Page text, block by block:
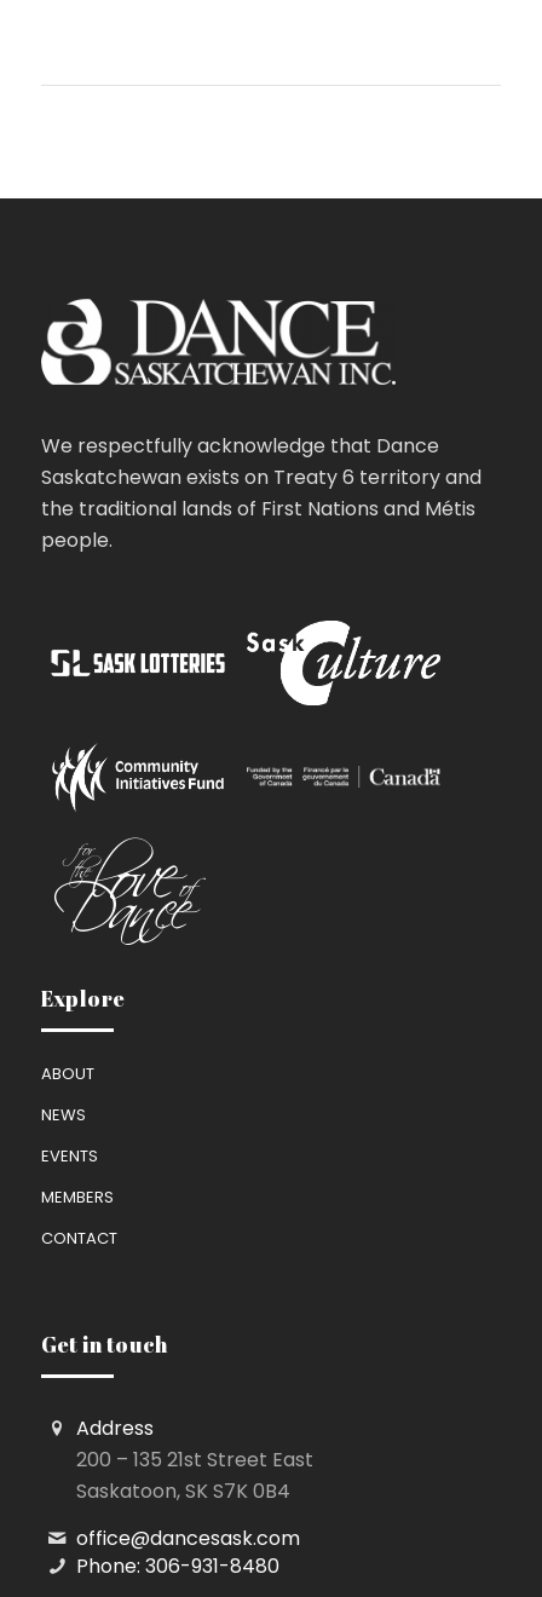
We respectfully acknowledge that Dance
Saskatchewan exists on Treaty 6 territory and
the traditional lands of First Nations and Métis
people.
Explore
ABOUT
NEWS
EVENTS
MEMBERS
CONTACT
Get in touch
Address
200 – 135 21st Street East
Saskatoon, SK S7K 0B4
office@dancesask.com
Phone: 306-931-8480